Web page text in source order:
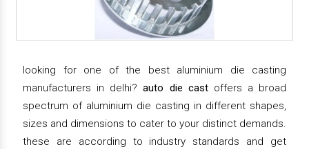
looking for one of the best aluminium die casting
manufacturers in delhi?auto die castoffers a broad
spectrum of aluminium die casting in different shapes,
sizes and dimensions to cater to your distinct demands.
these are according to industry standards and get